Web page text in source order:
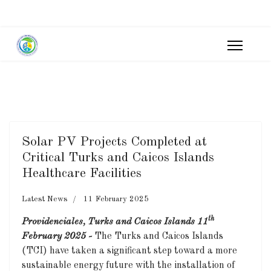
Solar PV Projects Completed at
Critical Turks and Caicos Islands
Healthcare Facilities
Latest News 11 February 2025
Providenciales, Turks and Caicos Islands 11th
February 2025 - The Turks and Caicos Islands
(TCI) have taken a significant step toward a more
sustainable energy future with the installation of